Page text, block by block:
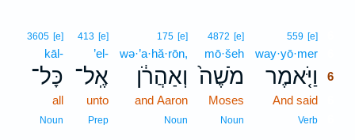
559 [e]
way·yō·mer
וַיֹּ֤אמֶר
6
And said
Verb
4872 [e]
mō·šeh
מֹשֶׁה֙
Moses
Noun
175 [e]
wə·’a·hă·rōn,
וְאַהֲרֹ֔ן
and Aaron
Noun
413 [e]
’el-
אֶֽל־
unto
Prep
3605 [e]
kāl-
כָּל־
all
Noun